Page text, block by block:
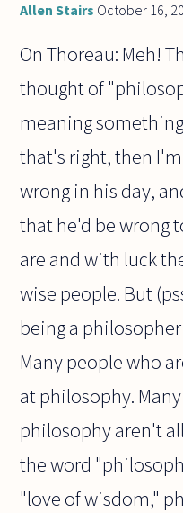
Allen Stairs October 16,
On Thoreau: Meh!
thought of
meaning
that's right, then
wrong in his day,
that he'd be wrong
are and with luck
wise people. But
being a
Many people who
at philosophy.
philosophy aren't
the word
"love of wisdom,"